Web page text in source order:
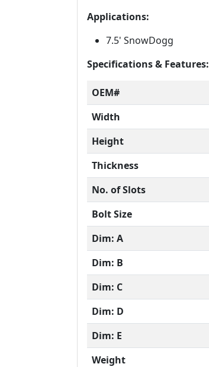
Applications:
7.5' SnowDogg
Specifications & Features:
OEM#
Width
Height
Thickness
No. of Slots
Bolt Size
Dim: A
Dim: B
Dim: C
Dim: D
Dim: E
Weight